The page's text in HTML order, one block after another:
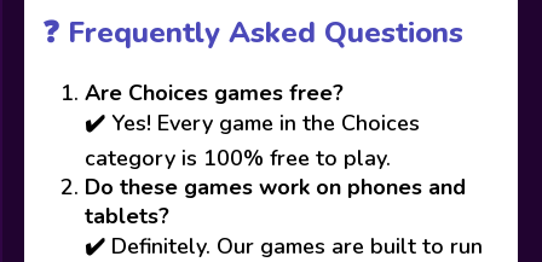
❓ Frequently Asked Questions
Are Choices games free?
✔️ Yes! Every game in the Choices
category is 100% free to play.
Do these games work on phones and
tablets?
✔️ Definitely. Our games are built to run